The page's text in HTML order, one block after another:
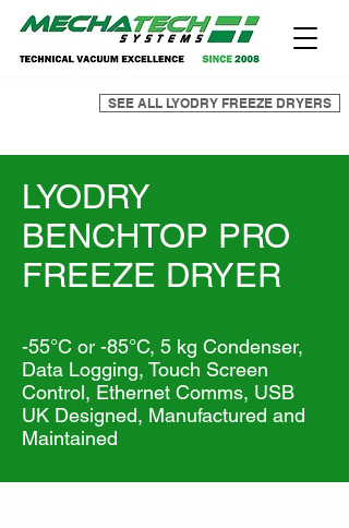
SEE ALL LYODRY FREEZE DRYERS
LYODRY
BENCHTOP PRO
FREEZE DRYER
-55°C or -85°C, 5 kg Condenser,
Data Logging, Touch Screen
Control, Ethernet Comms, USB
UK Designed, Manufactured and
Maintained